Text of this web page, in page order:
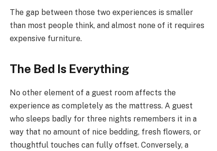
The gap between those two experiences is smaller
than most people think, and almost none of it requires
expensive furniture.
The Bed Is Everything
No other element of a guest room affects the
experience as completely as the mattress. A guest
who sleeps badly for three nights remembers it in a
way that no amount of nice bedding, fresh flowers, or
thoughtful touches can fully offset. Conversely, a